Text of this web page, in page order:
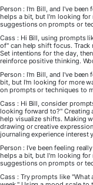
Person : I'm Bill, and I've
helps a bit, but I'm looking
suggestions on prompts or
Cass : Hi Bill, using prompts
of" can help shift focus.
Set intentions for the day,
reinforce positive thinking.
Person : I'm Bill, and I've
bit, but I'm looking for more
on prompts or techniques to
Cass : Hi Bill, consider
looking forward to?"
help visualize shifts. Making
drawing or creative
journaling experience interest
Person : I've been feeling
helps a bit, but I'm looking
suggestions on prompts or
Cass : Try prompts like